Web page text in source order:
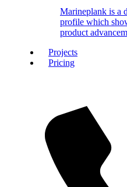
Marineplank is a
profile which
product
Projects
Pricing